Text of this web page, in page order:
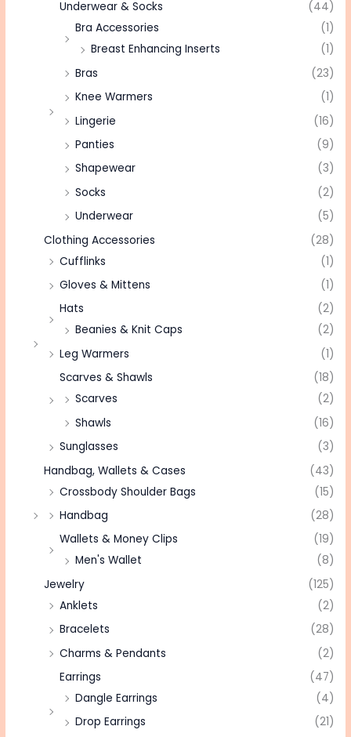
Underwear & Socks
(44)
Bra Accessories
(1)
Breast Enhancing Inserts
(1)
Bras
(23)
Knee Warmers
(1)
Lingerie
(16)
Panties
(9)
Shapewear
(3)
Socks
(2)
Underwear
(5)
Clothing Accessories
(28)
Cufflinks
(1)
Gloves & Mittens
(1)
Hats
(2)
Beanies & Knit Caps
(2)
Leg Warmers
(1)
Scarves & Shawls
(18)
Scarves
(2)
Shawls
(16)
Sunglasses
(3)
Handbag, Wallets & Cases
(43)
Crossbody Shoulder Bags
(15)
Handbag
(28)
Wallets & Money Clips
(19)
Men's Wallet
(8)
Jewelry
(125)
Anklets
(2)
Bracelets
(28)
Charms & Pendants
(2)
Earrings
(47)
Dangle Earrings
(4)
Drop Earrings
(21)